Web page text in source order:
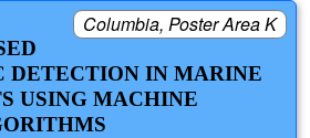
Columbia, Poster Area K
DETECTION IN MARINE
USING MACHINE